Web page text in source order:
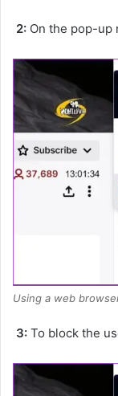
2: On the pop-up
Using a web
3: To block the